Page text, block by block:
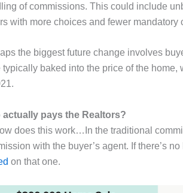
of commissions. This could include
with more choices and fewer mandatory
the biggest future change involves
typically baked into the price of the home,
actually pays the Realtors?
does this work…In the traditional
with the buyer’s agent. If there’s
on that one.